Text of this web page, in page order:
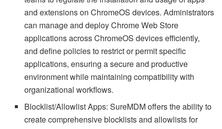
and extensions on ChromeOS devices. Administrators
can manage and deploy Chrome Web Store
applications across ChromeOS devices efficiently,
and define policies to restrict or permit specific
applications, ensuring a secure and productive
environment while maintaining compatibility with
organizational workflows.
Blocklist/Allowlist Apps: SureMDM offers the ability to
create comprehensive blocklists and allowlists for